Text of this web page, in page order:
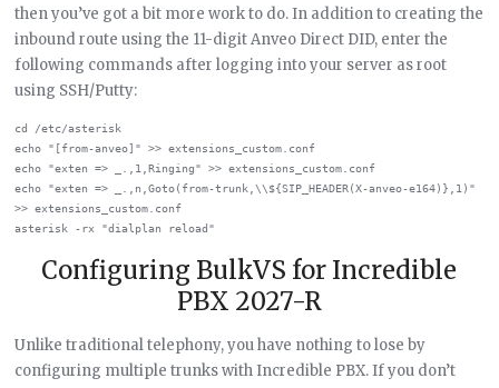
then you’ve got a bit more work to do. In addition to creating the
inbound route using the 11-digit Anveo Direct DID, enter the
following commands after logging into your server as root
using SSH/Putty:
cd /etc/asterisk
echo "[from-anveo]" >> extensions_custom.conf
echo "exten => _.,1,Ringing" >> extensions_custom.conf
echo "exten => _.,n,Goto(from-trunk,\\${SIP_HEADER(X-anveo-e164)},1)"
>> extensions_custom.conf
Configuring BulkVS for Incredible
PBX 2027-R
Unlike traditional telephony, you have nothing to lose by
configuring multiple trunks with Incredible PBX. If you don’t